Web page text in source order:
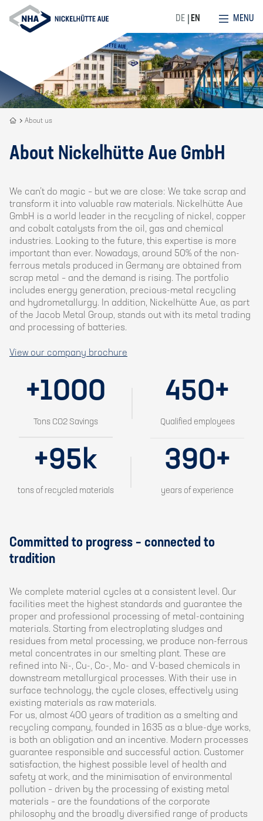
MENU
DE EN
Recycling
our
DNA
About us
About Nickelhütte Aue GmbH
We can’t do magic – but we are close: We take scrap and
transform it into valuable raw materials. Nickelhütte Aue
GmbH is a world leader in the recycling of nickel, copper
and cobalt catalysts from the oil, gas and chemical
industries. Looking to the future, this expertise is more
important than ever. Nowadays, around 50% of the non-
ferrous metals produced in Germany are obtained from
scrap metal – and the demand is rising. The portfolio
includes energy generation, precious-metal recycling
and hydrometallurgy. In addition, Nickelhütte Aue, as part
of the Jacob Metal Group, stands out with its metal trading
and processing of batteries.
View our company brochure
+1000
Tons CO2 Savings
450+
Qualified employees
+95k
tons of recycled materials
390+
years of experience
Committed to progress – connected to
tradition
We complete material cycles at a consistent level. Our
facilities meet the highest standards and guarantee the
proper and professional processing of metal-containing
materials. Starting from electroplating sludges and
residues from metal processing, we produce non-ferrous
metal concentrates in our smelting plant. These are
refined into Ni-, Cu-, Co-, Mo- and V-based chemicals in
downstream metallurgical processes. With their use in
surface technology, the cycle closes, effectively using
existing materials as raw materials.
For us, almost 400 years of tradition as a smelting and
recycling company, founded in 1635 as a blue-dye works,
is both an obligation and an incentive. Modern processes
guarantee responsible and successful action. Customer
satisfaction, the highest possible level of health and
safety at work, and the minimisation of environmental
pollution – driven by the processing of existing metal
materials – are the foundations of the corporate
philosophy and the broadly diversified range of products